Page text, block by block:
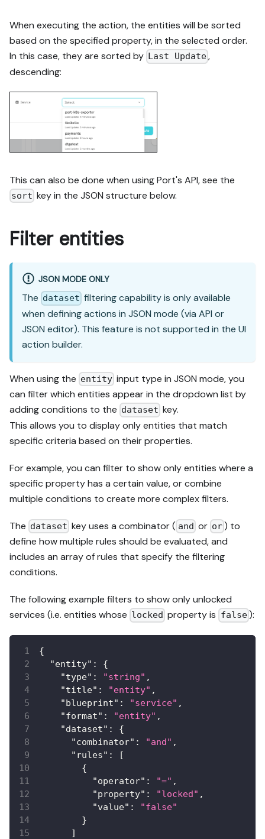
When executing the action, the entities will be sorted
based on the specified property, in the selected order.
In this case, they are sorted by Last Update,
descending:
This can also be done when using Port's API, see the
sort key in the JSON structure below.
Filter entities
JSON MODE ONLY
The dataset filtering capability is only available
when defining actions in JSON mode (via API or
JSON editor). This feature is not supported in the UI
action builder.
When using the entity input type in JSON mode, you
can filter which entities appear in the dropdown list by
adding conditions to the dataset key.
This allows you to display only entities that match
specific criteria based on their properties.
For example, you can filter to show only entities where a
specific property has a certain value, or combine
multiple conditions to create more complex filters.
The dataset key uses a combinator ( and or or) to
define how multiple rules should be evaluated, and
includes an array of rules that specify the filtering
conditions.
The following example filters to show only unlocked
services (i.e. entities whose locked property is false):
{
"entity" :
{
"type" : "string" ,
"title" : "entity" ,
"blueprint" : "service" ,
"format" : "entity" ,
"dataset" :
{
"combinator" : "and" ,
"rules" :
[
{
"operator" : "=" ,
"property" : "locked" ,
"value" :
"false"
}
]